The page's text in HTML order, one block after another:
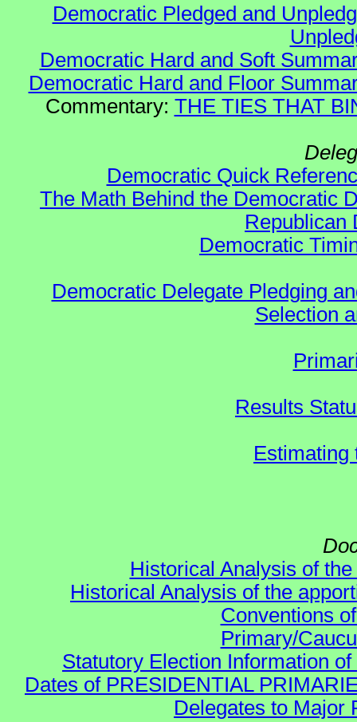
Democratic Pledged and
Democratic Hard and Soft
Democratic Hard and Floor
Commentary: THE TIES THAT
Democratic Quick
The Math Behind the Democratic
Republican
Democratic
Democratic Delegate Pledging
Selection
Results
Estimating
Historical Analysis of
Historical Analysis of the
Conventions
Primary/
Statutory Election Information
Dates of PRESIDENTIAL
Delegates to Major